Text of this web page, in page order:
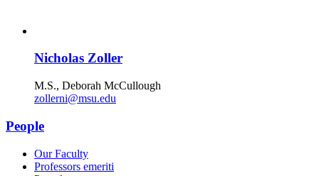
Nicholas Zoller
M.S., Deborah McCullough
zollerni@msu.edu
People
Our Faculty
Professors emeriti